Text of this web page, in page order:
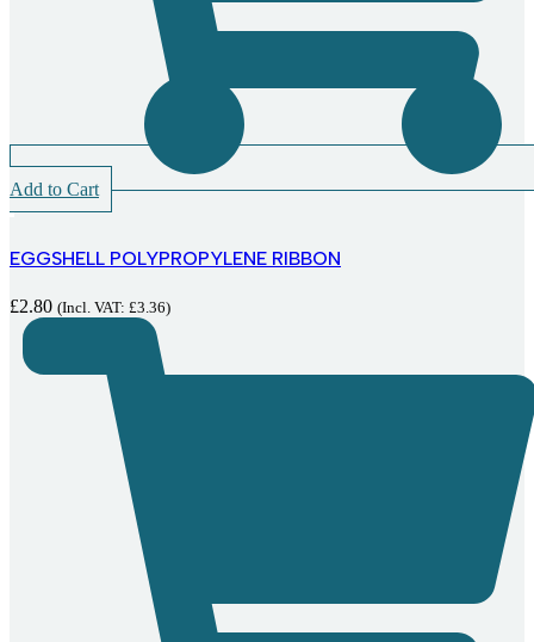
Add to Cart
EGGSHELL POLYPROPYLENE RIBBON
£2.80 (Incl. VAT: £3.36)